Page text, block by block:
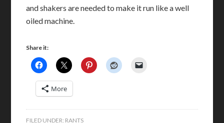
and shakers are needed to make it run like a well
oiled machine.
Share it:
More
FILED UNDER: RANTS